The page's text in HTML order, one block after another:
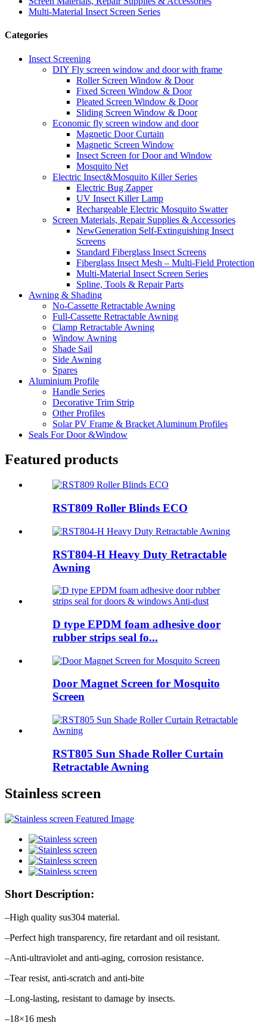
Multi-Material Insect Screen Series
Categories
Insect Screening
DIY Fly screen window and door with frame
Roller Screen Window & Door
Fixed Screen Window & Door
Pleated Screen Window & Door
Sliding Screen Window & Door
Economic fly screen window and door
Magnetic Door Curtain
Magnetic Screen Window
Insect Screen for Door and Window
Mosquito Net
Electric Insect&Mosquito Killer Series
Electric Bug Zapper
UV Insect Killer Lamp
Rechargeable Electric Mosquito Swatter
Screen Materials, Repair Supplies & Accessories
NewGeneration Self-Extinguishing Insect
Screens
Standard Fiberglass Insect Screens
Fiberglass Insect Mesh – Multi‑Field Protection
Multi-Material Insect Screen Series
Spline, Tools & Repair Parts
Awning & Shading
No-Cassette Retractable Awning
Full-Cassette Retractable Awning
Clamp Retractable Awning
Window Awning
Shade Sail
Side Awning
Spares
Aluminium Profile
Handle Series
Decorative Trim Strip
Other Profiles
Solar PV Frame & Bracket Aluminum Profiles
Seals For Door &Window
Featured products
RST809 Roller Blinds ECO
RST804-H Heavy Duty Retractable
Awning
D type EPDM foam adhesive door
rubber strips seal fo...
Door Magnet Screen for Mosquito
Screen
RST805 Sun Shade Roller Curtain
Retractable Awning
Stainless screen
Short Description:
–High quality sus304 material.
–Perfect high transparency, fire retardant and oil resistant.
–Anti-ultraviolet and anti-aging, corrosion resistance.
–Tear resist, anti-scratch and anti-bite
–Long-lasting, resistant to damage by insects.
–18×16 mesh